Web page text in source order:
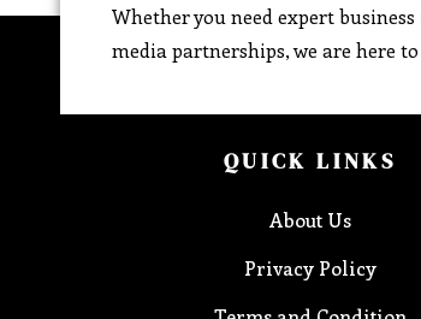
Whether you need expert
media partnerships, we are here
QUICK LINKS
About Us
Privacy Policy